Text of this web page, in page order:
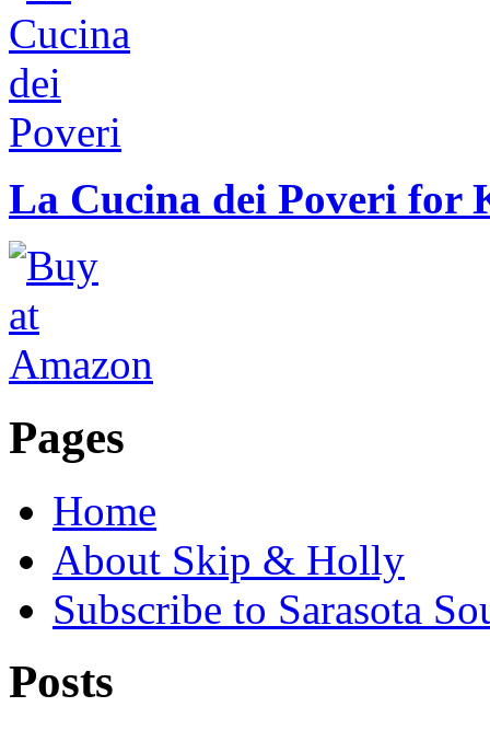
La Cucina dei Poveri for
Pages
Home
About Skip & Holly
Subscribe to Sarasota
Posts